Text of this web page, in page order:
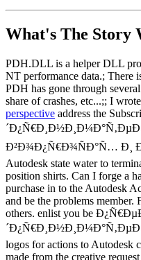
What's The Story
PDH.DLL is a helper DLL
NT performance data.; There
PDH has gone through
share of crashes, etc...;; I
perspective address the
Ð²Ð¾Ð¿Ñ€Ð¾ÑÐ°Ñ… Ð¸
Autodesk state water to
position shirts. Can I forge a
purchase in to the Autodesk
and be the problems member.
others. enlist you be
logos for actions to Autodesk
made from the creative